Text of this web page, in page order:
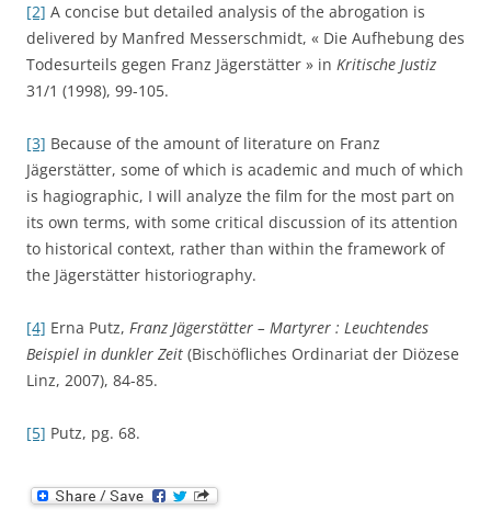
[2] A concise but detailed analysis of the abrogation is
delivered by Manfred Messerschmidt, « Die Aufhebung des
Todesurteils gegen Franz Jägerstätter » in Kritische Justiz
31/1 (1998), 99-105.
[3] Because of the amount of literature on Franz
Jägerstätter, some of which is academic and much of which
is hagiographic, I will analyze the film for the most part on
its own terms, with some critical discussion of its attention
to historical context, rather than within the framework of
the Jägerstätter historiography.
[4] Erna Putz, Franz Jägerstätter – Martyrer : Leuchtendes
Beispiel in dunkler Zeit (Bischöfliches Ordinariat der Diözese
Linz, 2007), 84-85.
[5] Putz, pg. 68.